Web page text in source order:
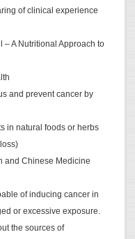
of clinical experience
– A Nutritional Approach to
and prevent cancer by
in natural foods or herbs
and Chinese Medicine
of inducing cancer in
or excessive exposure.
the sources of